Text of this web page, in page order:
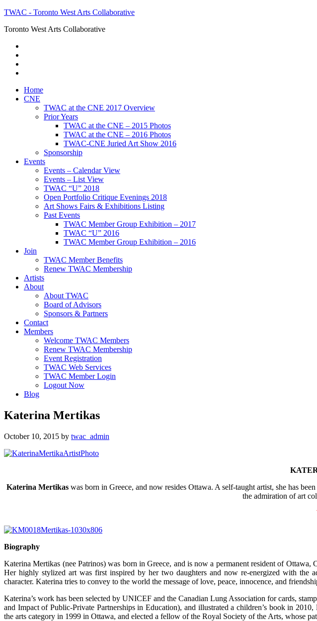
TWAC - Toronto West Arts Collaborative
Toronto West Arts Collaborative
Home
CNE
TWAC at the CNE 2017 Overview
Prior Years
TWAC at the CNE – 2015 Photos
TWAC at the CNE – 2016 Photos
TWAC-CNE Juried Art Show 2016
Sponsorship
Events
Events – Calendar View
Events – List View
TWAC “U” 2018
Open Portfolio Critique Evenings 2018
Art Shows Fairs & Exhibitions Listing
Past Events
TWAC Member Group Exhibition – 2017
TWAC “U” 2016
TWAC Member Group Exhibition – 2016
Join
TWAC Member Benefits
Renew TWAC Membership
Artists
About
About TWAC
Board of Advisors
Sponsors & Partners
Contact
Members
Welcome TWAC Members
Renew TWAC Membership
Event Registration
TWAC Web Services
TWAC Member Login
Logout Now
Blog
Katerina Mertikas
October 10, 2015 by twac_admin
Katerina Mertikaswas born in Greece, and now resides Ottawa. A self-taught artist, she has
the admiration of art
Biography
Katerina Mertikas (nee Patrinos) was born in Greece, and is now a permanent resident of
Her highly stylized art was first inspired by her two daughters and now re-energized with the
character. Katerina tries to convey to the world the message of love, peace, innocence, and
Katerina’s work has been selected by UNICEF and the Canadian Lung Association for cards,
and Impact of Public-Private Partnerships in Education), and illustrated a children’s book in
the arts category in 1999 in Ottawa, and elected a fellow of the Royal Society of the Arts, whose